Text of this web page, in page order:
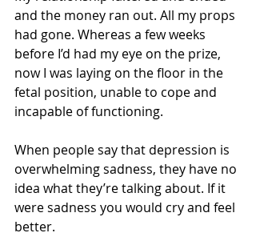
and the money ran out. All my props
had gone. Whereas a few weeks
before I’d had my eye on the prize,
now I was laying on the floor in the
fetal position, unable to cope and
incapable of functioning.
When people say that depression is
overwhelming sadness, they have no
idea what they’re talking about. If it
were sadness you would cry and feel
better.